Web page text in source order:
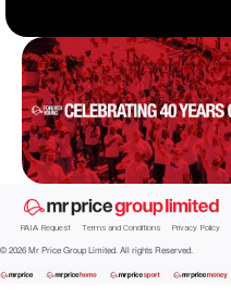
PAIA Request Terms and Conditions Privacy Policy
© 2026 Mr Price Group Limited. All rights Reserved.